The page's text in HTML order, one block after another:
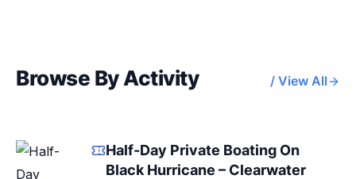
Browse By Activity / View All
Half-Day Private Boating On
Black Hurricane – Clearwater